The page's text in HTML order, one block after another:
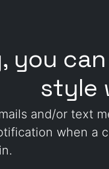
you
style
and/or text
when a